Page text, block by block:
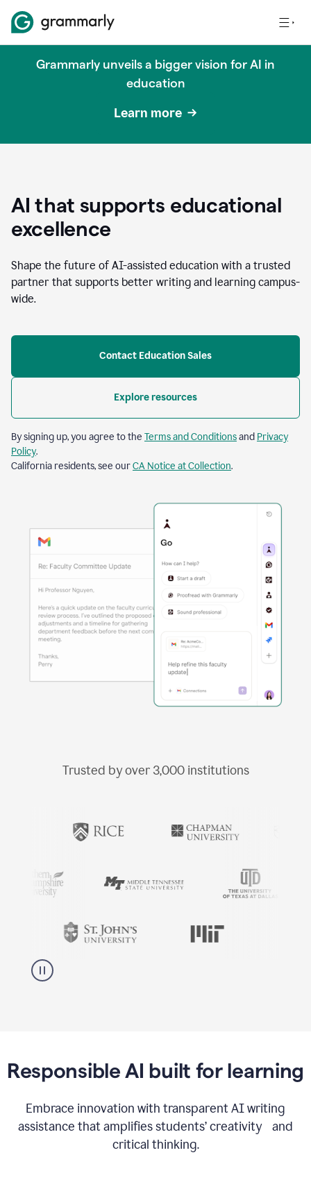
Grammarly unveils a bigger vision for AI in
education
Learn more
AI that supports educational
excellence
Shape the future of AI-assisted education with a trusted
partner that supports better writing and learning campus-
wide.
Contact Education Sales
Explore resources
By signing up, you agree to the Terms and Conditionsand Privacy
Policy.
California residents, see ourCA Notice at Collection.
Trusted by over 3,000institutions
Responsible AI built for learning
Embrace innovation with transparent AI writing
assistance that amplifies students’ creativity and
critical thinking.